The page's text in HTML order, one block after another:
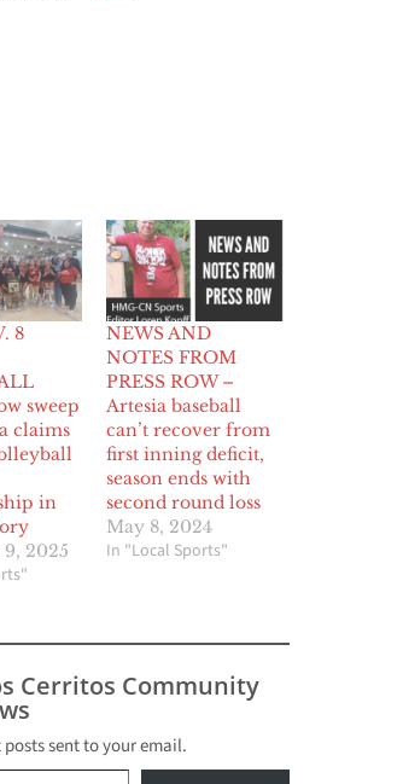
8
sweep
claims
in
2025
NEWS AND
NOTES FROM
PRESS ROW –
Artesia baseball
can’t recover from
first inning deficit,
season ends with
second round loss
May 8, 2024
In "Local Sports"
Cerritos Community
sent to your email.